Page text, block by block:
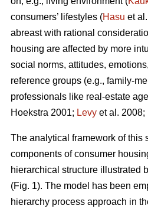
consumers’ lifestyles (Hasu et
abreast with rational
housing are affected by more
social norms, attitudes,
reference groups (e.g., family-
professionals like real-estate
Hoekstra 2001; Levy et al. 2008;
The analytical framework of this
components of consumer
hierarchical structure illustrated
(Fig. 1). The model has been
hierarchy process approach in